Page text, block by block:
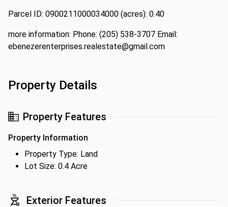
Parcel ID: 0900211000034000 (acres): 0.40
more information: Phone: (205) 538-3707 Email:
ebenezerenterprises.realestate@gmail.com
Property Details
Property Features
Property Information
Property Type: Land
Lot Size: 0.4 Acre
Exterior Features